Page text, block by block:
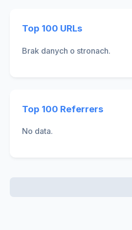
Top 100 URLs
Brak danych o stronach.
Top 100 Referrers
No data.